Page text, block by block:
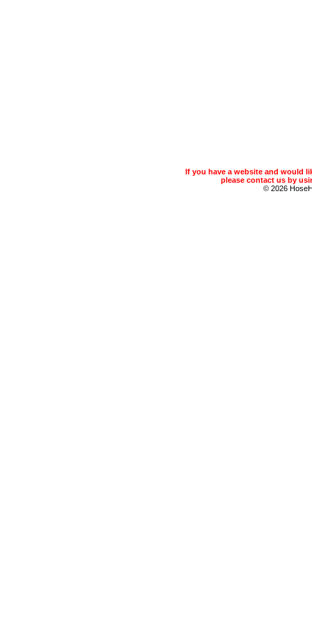
If you have a website and would
please contact us by
© 2026